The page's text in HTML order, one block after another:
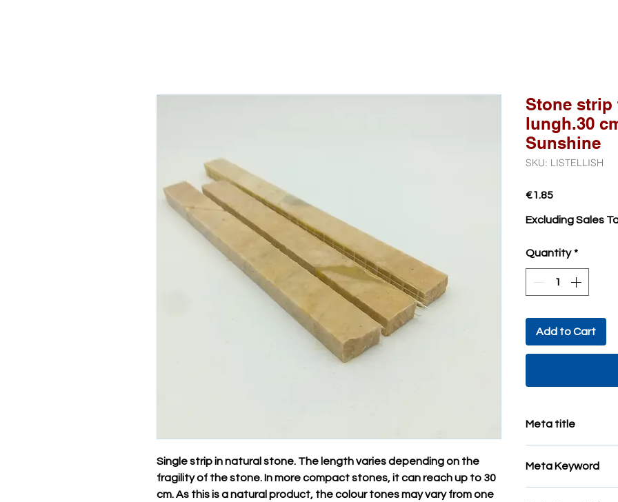
Single strip in natural stone. The length varies depending on the
fragility of the stone. In more compact stones, it can reach up to 30
cm. As this is a natural product, the colour tones may vary from one
Stone strip
lungh.30
Sunshine
SKU: LISTELLISH
€1.85Price
Excluding Sales
Quantity *
Add to Cart
Meta title
Meta Keyword